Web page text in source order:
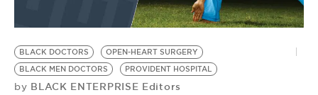
BLACK DOCTORS
OPEN-HEART SURGERY
BLACK MEN DOCTORS
PROVIDENT HOSPITAL
by BLACK ENTERPRISE Editors